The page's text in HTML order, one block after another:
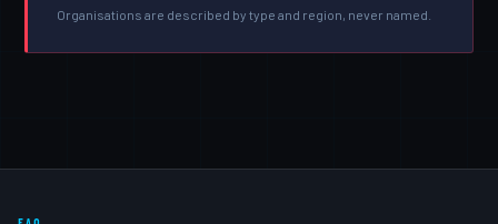
Organisations are described by type and region, never named.